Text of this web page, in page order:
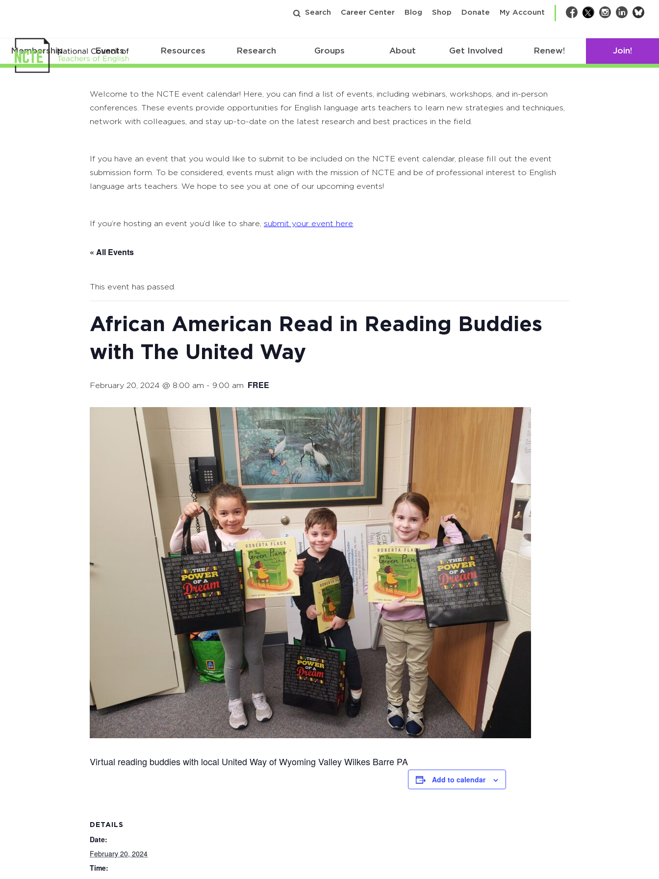
Search Career Center Blog Shop Donate My Account Facebook
TwitterInstagram
LinkedIn
Membership Events Resources Research Groups About Get Involved Renew! Join!
Welcome to the NCTE event calendar! Here, you can find a list of events, including webinars, workshops, and in-person
conferences. These events provide opportunities for English language arts teachers to learn new strategies and techniques,
network with colleagues, and stay up-to-date on the latest research and best practices in the field.
If you have an event that you would like to submit to be included on the NCTE event calendar, please fill out the event
submission form. To be considered, events must align with the mission of NCTE and be of professional interest to English
language arts teachers. We hope to see you at one of our upcoming events!
If you’re hosting an event you’d like to share, submit your event here
« All Events
This event has passed.
African American Read in Reading Buddies
with The United Way
February 20, 2024 @ 8:00 am - 9:00 am FREE
Virtual reading buddies with local United Way of Wyoming Valley Wilkes Barre PA
Add to calendar
DETAILS
Date:
February 20, 2024
Time: